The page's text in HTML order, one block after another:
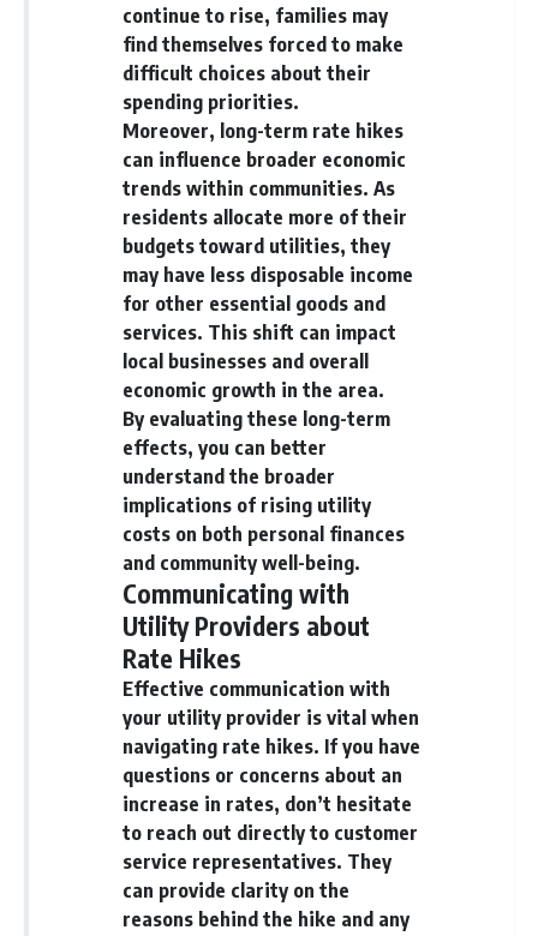
continue to rise, families may
find themselves forced to make
difficult choices about their
spending priorities.
Moreover, long-term rate hikes
can influence broader economic
trends within communities. As
residents allocate more of their
budgets toward utilities, they
may have less disposable income
for other essential goods and
services. This shift can impact
local businesses and overall
economic growth in the area.
By evaluating these long-term
effects, you can better
understand the broader
implications of rising utility
costs on both personal finances
and community well-being.
Communicating with
Utility Providers about
Rate Hikes
Effective communication with
your utility provider is vital when
navigating rate hikes. If you have
questions or concerns about an
increase in rates, don’t hesitate
to reach out directly to customer
service representatives. They
can provide clarity on the
reasons behind the hike and any